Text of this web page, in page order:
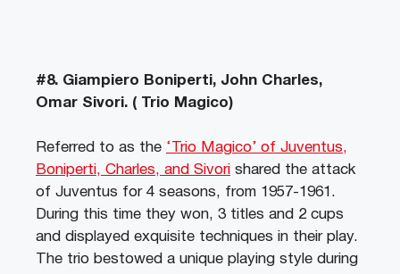
#8. Giampiero Boniperti, John Charles,
Omar Sivori. ( Trio Magico)
Referred to as the ‘Trio Magico’ of Juventus,
Boniperti, Charles, and Sivori shared the attack
of Juventus for 4 seasons, from 1957-1961.
During this time they won, 3 titles and 2 cups
and displayed exquisite techniques in their play.
The trio bestowed a unique playing style during